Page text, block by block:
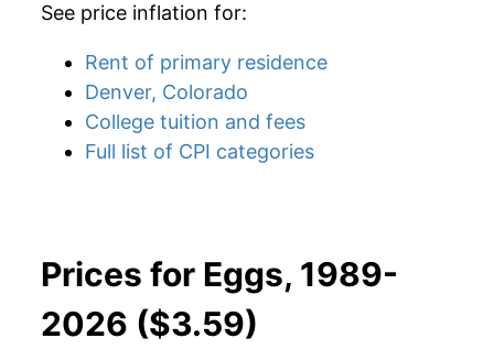
See price inflation for:
Rent of primary residence
Denver, Colorado
College tuition and fees
Full list of CPI categories
Prices for Eggs, 1989-
2026 ($3.59)